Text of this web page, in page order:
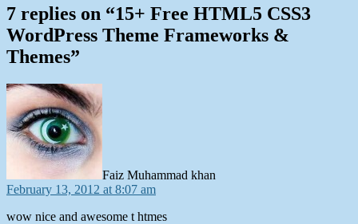
7 replies on “15+ Free HTML5 CSS3
WordPress Theme Frameworks &
Themes”
Faiz Muhammad khan
February 13, 2012 at 8:07 am
wow nice and awesome t htmes